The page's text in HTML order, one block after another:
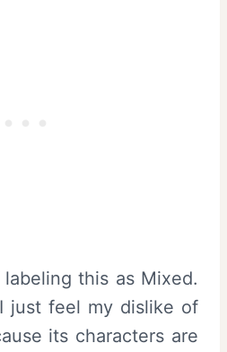
this as Mixed.
just feel my dislike of
its characters are